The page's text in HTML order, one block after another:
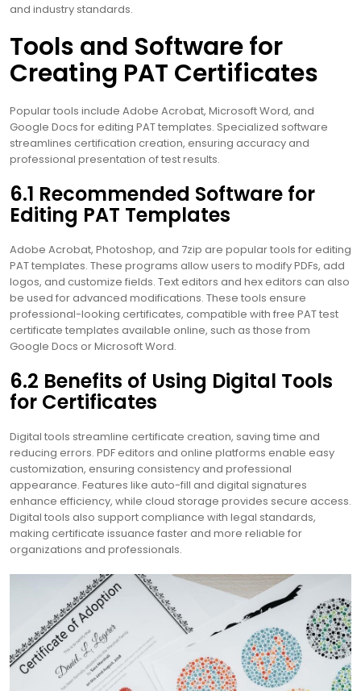
and industry standards.
Tools and Software for
Creating PAT Certificates
Popular tools include Adobe Acrobat, Microsoft Word, and
Google Docs for editing PAT templates. Specialized software
streamlines certification creation, ensuring accuracy and
professional presentation of test results.
6.1 Recommended Software for
Editing PAT Templates
Adobe Acrobat, Photoshop, and 7zip are popular tools for editing
PAT templates. These programs allow users to modify PDFs, add
logos, and customize fields. Text editors and hex editors can also
be used for advanced modifications. These tools ensure
professional-looking certificates, compatible with free PAT test
certificate templates available online, such as those from
Google Docs or Microsoft Word.
6.2 Benefits of Using Digital Tools
for Certificates
Digital tools streamline certificate creation, saving time and
reducing errors. PDF editors and online platforms enable easy
customization, ensuring consistency and professional
appearance. Features like auto-fill and digital signatures
enhance efficiency, while cloud storage provides secure access.
Digital tools also support compliance with legal standards,
making certificate issuance faster and more reliable for
organizations and professionals.